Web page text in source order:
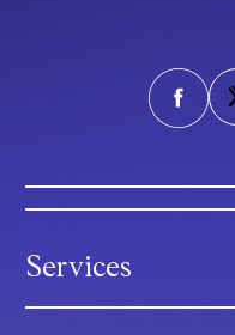
Services